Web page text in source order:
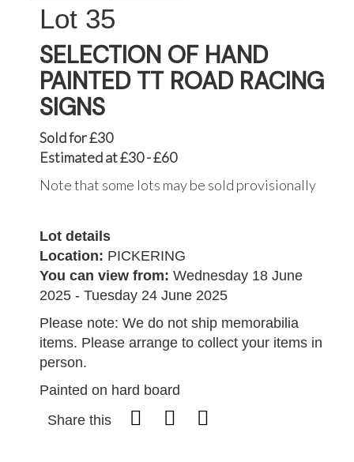
35
SELECTION OF HAND
PAINTED TT ROAD RACING
SIGNS
Sold for £30
Estimated at £30 - £60
Note that some lots may be sold provisionally
Lot details
Location: PICKERING
You can view from: Wednesday 18 June
2025 - Tuesday 24 June 2025
Please note: We do not ship memorabilia
items. Please arrange to collect your items in
person.
Painted on hard board
Share this